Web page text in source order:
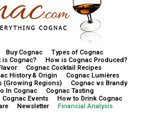
Buy Cognac
Types of Cognac
is Cognac?
How is Cognac Produced?
Cognac Cocktail Recipes
History & Origin
Cognac Lumières
(Growing Regions)
Cognac vs Brandy
In Cognac
Cognac Tasting
Cognac Events
How to Drink Cognac
Newsletter Financial Analysis